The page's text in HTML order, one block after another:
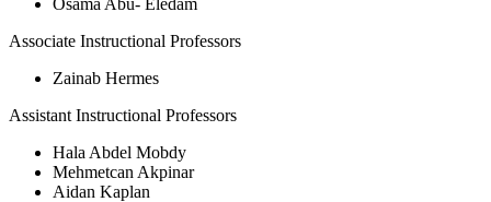
Osama Abu- Eledam
Associate Instructional Professors
Zainab Hermes
Assistant Instructional Professors
Hala Abdel Mobdy
Mehmetcan Akpinar
Aidan Kaplan